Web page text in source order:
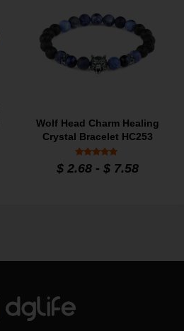
Wolf Head Charm Healing
Crystal Bracelet HC253
Rated
5
$ 2.68 - $ 7.58